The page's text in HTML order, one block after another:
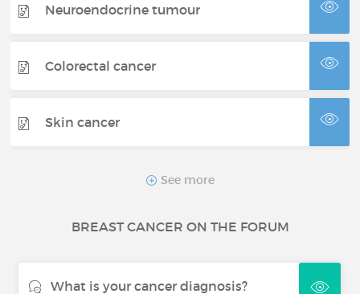
Neuroendocrine tumour
Colorectal cancer
Skin cancer
Renal cancer
See more
BREAST CANCER ON THE FORUM
What is your cancer diagnosis?